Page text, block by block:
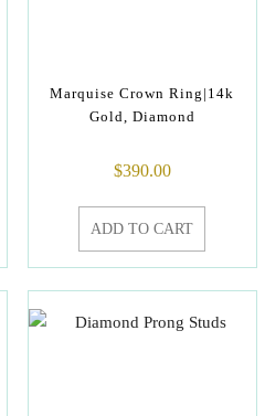
Marquise Crown Ring|14k
Gold, Diamond
$390.00
ADD TO CART